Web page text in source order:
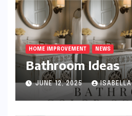
HOME IMPROVEMENT NEWS
Bathroom Ideas
JUNE 12, 2025 ISABELLA